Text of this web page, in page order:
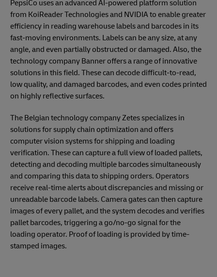
PepsiCo uses an advanced AI-powered platform solution
from KoiReader Technologies and NVIDIA to enable greater
efficiency in reading warehouse labels and barcodes in its
fast-moving environments. Labels can be any size, at any
angle, and even partially obstructed or damaged. Also, the
technology company Banner offers a range of innovative
solutions in this field. These can decode difficult-to-read,
low quality, and damaged barcodes, and even codes printed
on highly reflective surfaces.
The Belgian technology company Zetes specializes in
solutions for supply chain optimization and offers
computer vision systems for shipping and loading
verification. These can capture a full view of loaded pallets,
detecting and decoding multiple barcodes simultaneously
and comparing this data to shipping orders. Operators
receive real-time alerts about discrepancies and missing or
unreadable barcode labels. Camera gates can then capture
images of every pallet, and the system decodes and verifies
pallet barcodes, triggering a go/no-go signal for the
loading operator. Proof of loading is provided by time-
stamped images.